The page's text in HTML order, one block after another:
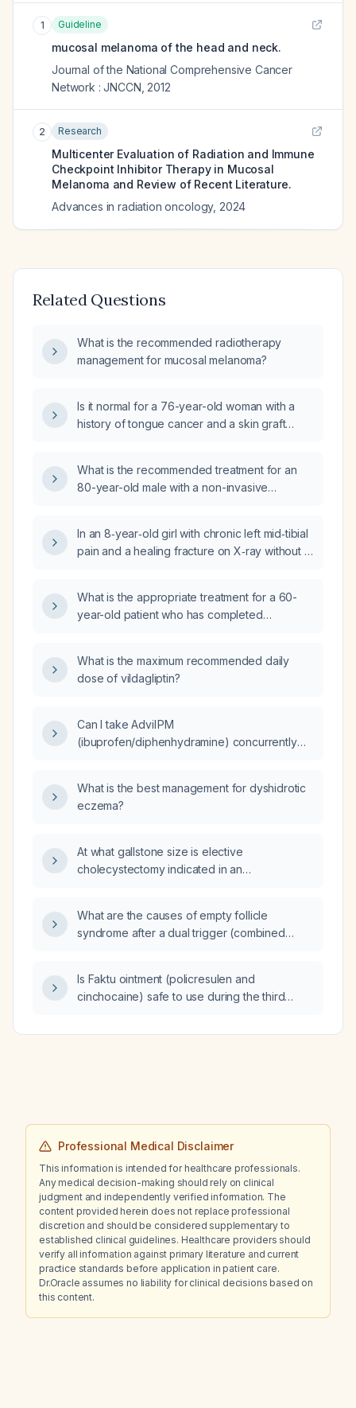
1 Guideline
mucosal melanoma of the head and neck.
Journal of the National Comprehensive Cancer
Network : JNCCN 2012
2 Research
Multicenter Evaluation of Radiation and Immune
Checkpoint Inhibitor Therapy in Mucosal
Melanoma and Review of Recent Literature.
Advances in radiation oncology, 2024
Related Questions
What is the recommended radiotherapy
management for mucosal melanoma?
Is it normal for a 76-year-old woman with a
history of tongue cancer and a skin graft
discoloration over the graft area?
What is the recommended treatment for an
80-year-old male with a non-invasive
In an 8‑year‑old girl with chronic left mid‑tibial
pain and a healing fracture on X‑ray without a
What is the appropriate treatment for a 60-
year-old patient who has completed
and inability to eat due to painful oral
ulcerations?
What is the maximum recommended daily
dose of vildagliptin?
Can I take Advil PM
(ibuprofen/diphenhydramine) concurrently
What is the best management for dyshidrotic
eczema?
At what gallstone size is elective
cholecystectomy indicated in an
What are the causes of empty follicle
syndrome after a dual trigger (combined
Is Faktu ointment (policresulen and
cinchocaine) safe to use during the third
Professional Medical Disclaimer
This information is intended for healthcare professionals.
Any medical decision-making should rely on clinical
judgment and independently verified information. The
content provided herein does not replace professional
discretion and should be considered supplementary to
established clinical guidelines. Healthcare providers should
verify all information against primary literature and current
practice standards before application in patient care.
Dr.Oracle assumes no liability for clinical decisions based on
this content.